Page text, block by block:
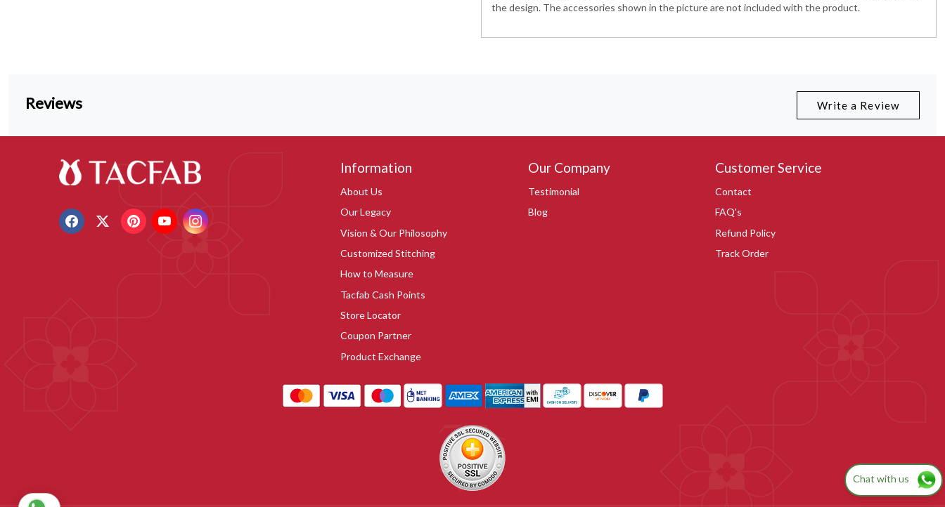
the design. The accessories shown in the picture are not included with the product.
Reviews Write a Review
Information
About Us
Our Legacy
Vision & Our Philosophy
Customized Stitching
How to Measure
Tacfab Cash Points
Store Locator
Coupon Partner
Product Exchange
Our Company
Testimonial
Blog
Customer Service
Contact
FAQ's
Refund Policy
Track Order
Chat with us